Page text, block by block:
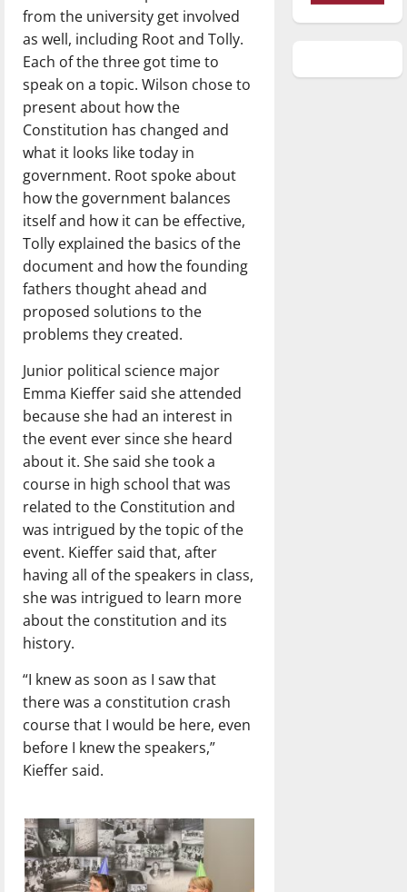
from the university get involved
as well, including Root and Tolly.
Each of the three got time to
speak on a topic. Wilson chose to
present about how the
Constitution has changed and
what it looks like today in
government. Root spoke about
how the government balances
itself and how it can be effective,
Tolly explained the basics of the
document and how the founding
fathers thought ahead and
proposed solutions to the
problems they created.
Junior political science major
Emma Kieffer said she attended
because she had an interest in
the event ever since she heard
about it. She said she took a
course in high school that was
related to the Constitution and
was intrigued by the topic of the
event. Kieffer said that, after
having all of the speakers in class,
she was intrigued to learn more
about the constitution and its
history.
“I knew as soon as I saw that
there was a constitution crash
course that I would be here, even
before I knew the speakers,”
Kieffer said.